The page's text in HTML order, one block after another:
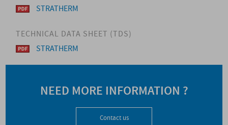
STRATHERM
TECHNICAL DATA SHEET (TDS)
STRATHERM
NEED MORE INFORMATION ?
Contact us